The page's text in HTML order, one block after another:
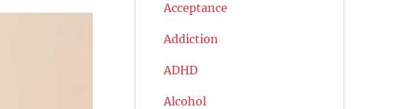
Acceptance
Addiction
ADHD
Alcohol